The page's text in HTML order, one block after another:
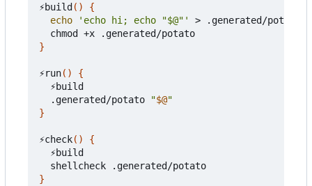
⚡build ()
{
echo
'echo hi; echo "$@"'
> .generated/potato
}
⚡run()
{
  ⚡build
  .generated/potato
"$@"
}
⚡check()
{
  ⚡build
}